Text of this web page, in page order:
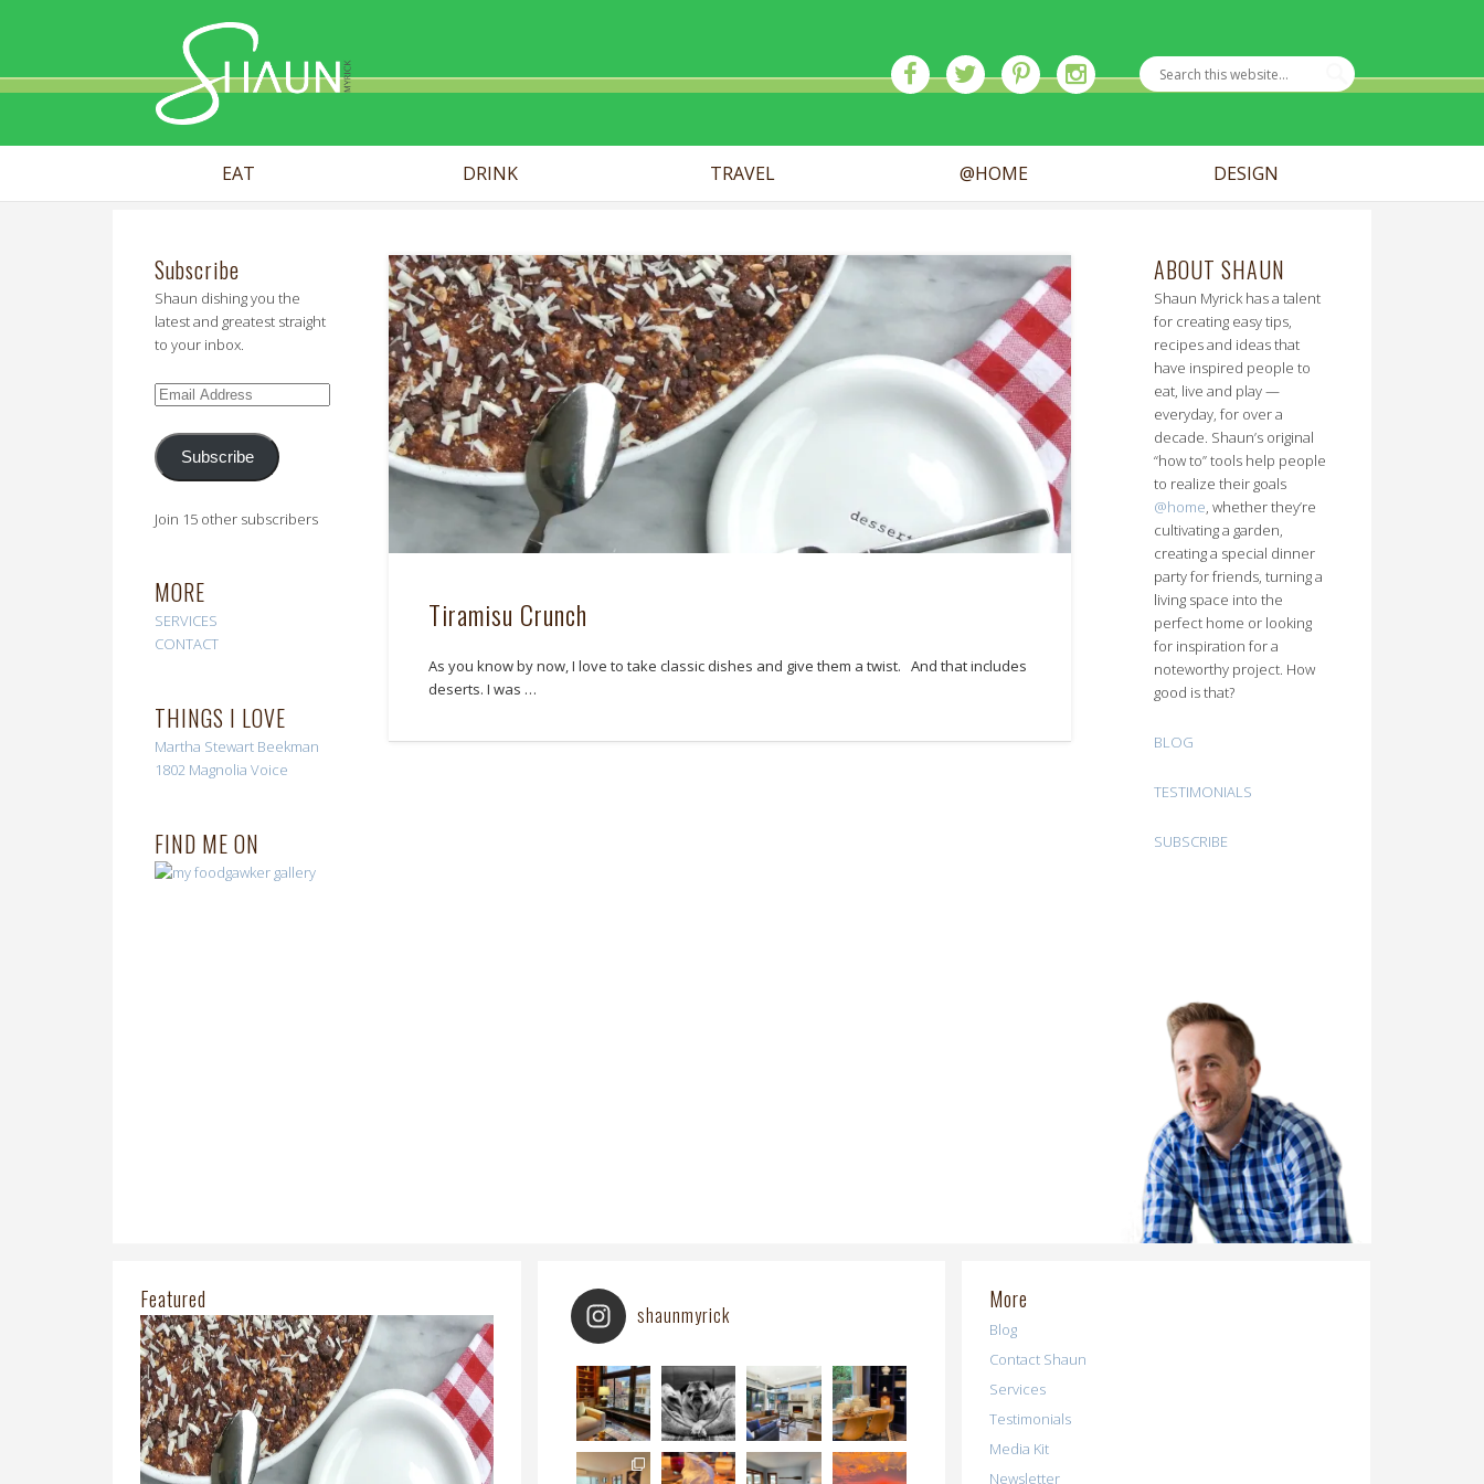
Shaun Myrick
EAT DRINK TRAVEL @HOME DESIGN
Subscribe
Shaun dishing you the
latest and greatest straight
to your inbox.
Email
Subscribe
Join 15 other subscribers
MORE
SERVICES
CONTACT
THINGS I LOVE
Martha Stewart Beekman
1802 Magnolia Voice
FIND ME ON
Tiramisu Crunch
As you know by now, I love to take classic dishes and give them a twist. And that includes
deserts. I was …
ABOUT SHAUN
Shaun Myrick has a talent
for creating easy tips,
recipes and ideas that
have inspired people to
eat, live and play —
everyday, for over a
decade. Shaun’s original
“how to” tools help people
to realize their goals
@home, whether they’re
cultivating a garden,
creating a special dinner
party for friends, turning a
living space into the
perfect home or looking
for inspiration for a
noteworthy project. How
good is that?
BLOG
TESTIMONIALS
SUBSCRIBE
Featured
shaunmyrick
More
Blog
Contact Shaun
Services
Testimonials
Media Kit
Newsletter